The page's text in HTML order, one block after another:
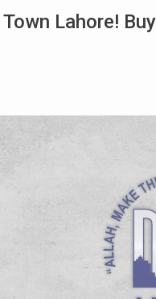
Lahore!